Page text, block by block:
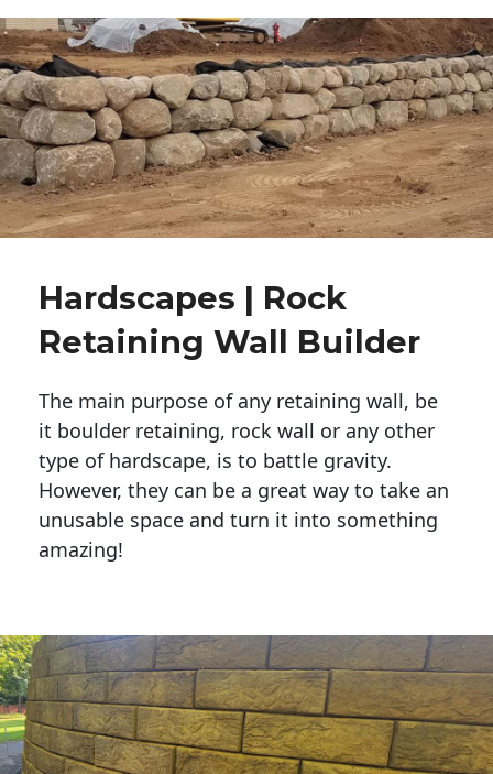
Hardscapes | Rock
Retaining Wall Builder
The main purpose of any retaining wall, be
it boulder retaining, rock wall or any other
type of hardscape, is to battle gravity.
However, they can be a great way to take an
unusable space and turn it into something
amazing!